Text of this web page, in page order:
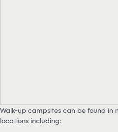
Walk-up campsites can be found in
locations including: